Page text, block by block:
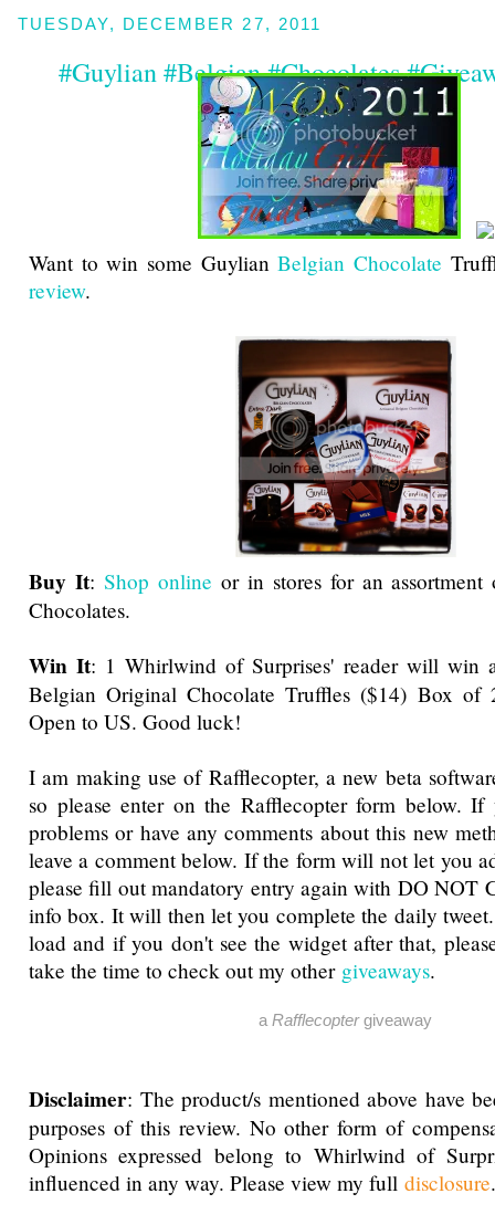
TUESDAY, DECEMBER 27, 2011
#Guylian #Belgian #Chocolates
Want to win some GuylianBelgian Chocolate
review.
Buy It:Shop online or in stores for an
Chocolates.
Win It: 1 Whirlwind of Surprises' reader will win
Belgian Original Chocolate Truffles ($14) Box of
Open to US. Good luck!
I am making use of Rafflecopter, a new beta
so please enter on the Rafflecopter form below. If
problems or have any comments about this new
leave a comment below. If the form will not let you
please fill out mandatory entry again with DO NOT
info box. It will then let you complete the daily
load and if you don't see the widget after that,
take the time to check out my other giveaways.
aRafflecoptergiveaway
Disclaimer: The product/s mentioned above have
purposes of this review. No other form of
Opinions expressed belong to Whirlwind of
influenced in any way. Please view my full disclosure.